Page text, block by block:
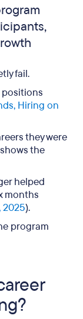
fail.
positions
Hiring on
they were
the
helped
months
2025).
program